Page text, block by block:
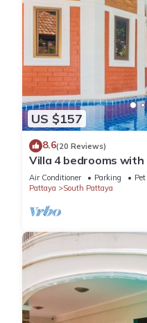
US $157
8.6(20 Reviews)
Villa 4 bedrooms
Walking Street and
Air Conditioner Parking
Pattaya
South Pattaya